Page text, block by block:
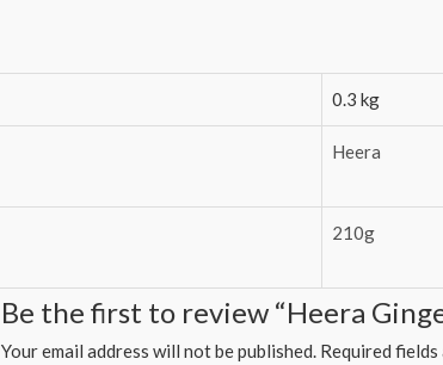
0.3 kg
Heera
210g
Be the first to review “Heera
Your email address will not be published. Required fields